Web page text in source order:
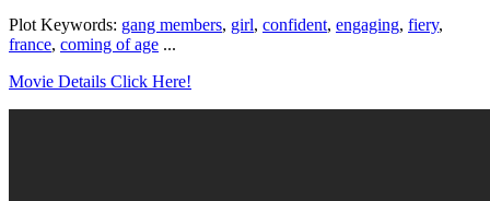
Plot Keywords: gang members, girl, confident, engaging, fiery,
france, coming of age ...
Movie Details Click Here!